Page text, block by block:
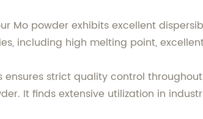
Mo powder exhibits excellent
including high melting point,
strict quality control
It finds extensive utilization in